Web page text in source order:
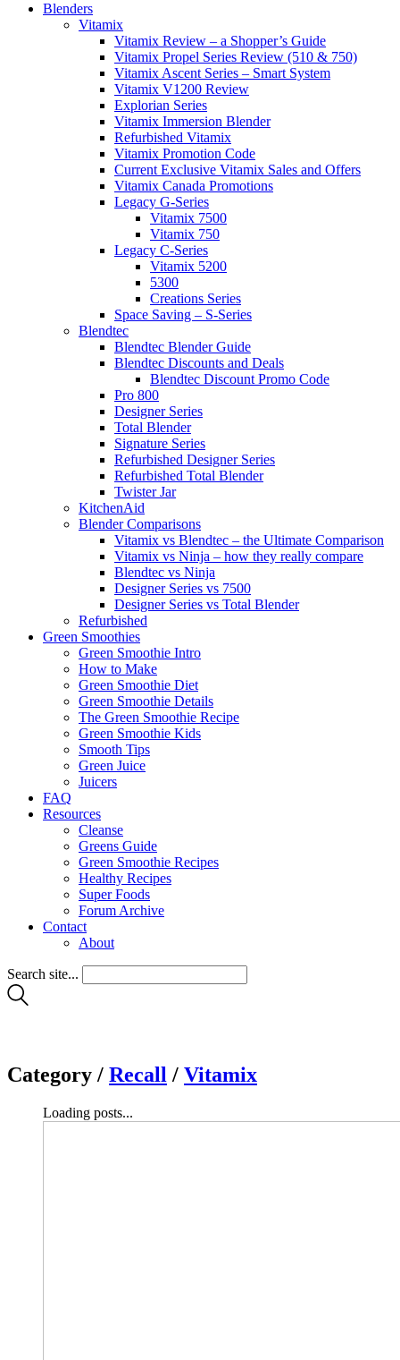
Blenders
Vitamix
Vitamix Review – a Shopper’s Guide
Vitamix Propel Series Review (510 & 750)
Vitamix Ascent Series – Smart System
Vitamix V1200 Review
Explorian Series
Vitamix Immersion Blender
Refurbished Vitamix
Vitamix Promotion Code
Current Exclusive Vitamix Sales and Offers
Vitamix Canada Promotions
Legacy G-Series
Vitamix 7500
Vitamix 750
Legacy C-Series
Vitamix 5200
5300
Creations Series
Space Saving – S-Series
Blendtec
Blendtec Blender Guide
Blendtec Discounts and Deals
Blendtec Discount Promo Code
Pro 800
Designer Series
Total Blender
Signature Series
Refurbished Designer Series
Refurbished Total Blender
Twister Jar
KitchenAid
Blender Comparisons
Vitamix vs Blendtec – the Ultimate Comparison
Vitamix vs Ninja – how they really compare
Blendtec vs Ninja
Designer Series vs 7500
Designer Series vs Total Blender
Refurbished
Green Smoothies
Green Smoothie Intro
How to Make
Green Smoothie Diet
Green Smoothie Details
The Green Smoothie Recipe
Green Smoothie Kids
Smooth Tips
Green Juice
Juicers
FAQ
Resources
Cleanse
Greens Guide
Green Smoothie Recipes
Healthy Recipes
Super Foods
Forum Archive
Contact
About
Search site...
Category / Recall / Vitamix
Loading posts...